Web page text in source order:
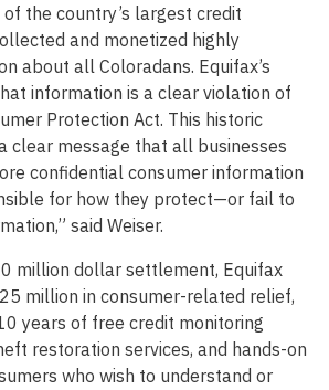
the country’s largest credit
and monetized highly
about all Coloradans. Equifax’s
information is a clear violation of
Protection Act. This historic
clear message that all businesses
confidential consumer information
for how they protect—or fail to
said Weiser.
million dollar settlement, Equifax
million in consumer-related relief,
years of free credit monitoring
restoration services, and hands-on
who wish to understand or